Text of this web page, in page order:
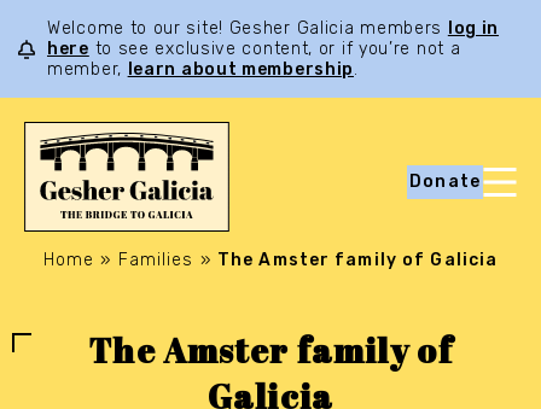
Welcome to our site! Gesher Galicia members
log in
here to see exclusive content, or if you’re not a
member,
learn about membership.
Donate
Home » Families » The Amster family of Galicia
The Amster family of
Galicia